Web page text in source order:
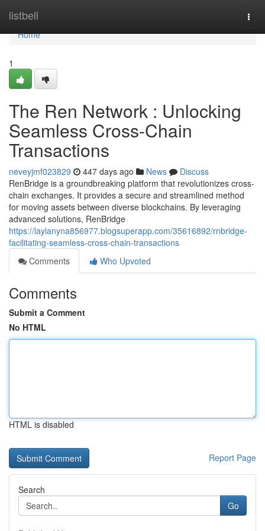
listbell
Home
Home
1
The Ren Network : Unlocking
Seamless Cross-Chain
Transactions
neveyjmf023829 447 days ago News
Discuss
RenBridge is a groundbreaking platform that revolutionizes cross-
chain exchanges. It provides a secure and streamlined method
for moving assets between diverse blockchains. By leveraging
advanced solutions, RenBridge
https://laylanyna856977.blogsuperapp.com/35616892/rnbridge-
facilitating-seamless-cross-chain-transactions
Comments
Who Upvoted
Comments
Submit a Comment
No HTML
HTML is disabled
Report Page
Search
Go